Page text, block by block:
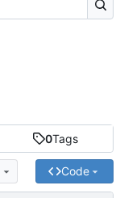
0Tags
Code